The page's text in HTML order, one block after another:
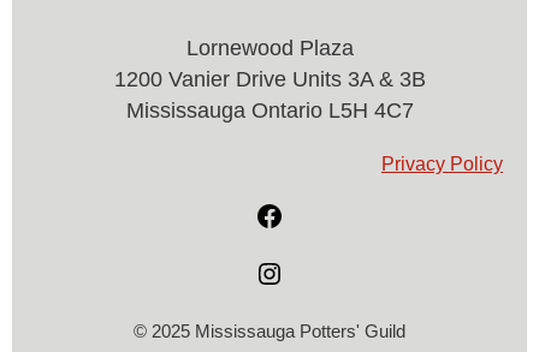
Lornewood Plaza
1200 Vanier Drive Units 3A & 3B
Mississauga Ontario L5H 4C7
Privacy Policy
© 2025 Mississauga Potters' Guild